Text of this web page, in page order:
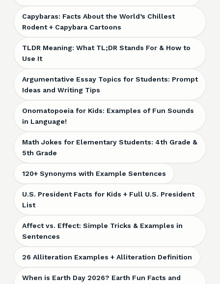
Capybaras: Facts About the World’s Chillest
Rodent + Capybara Cartoons
TLDR Meaning: What TL;DR Stands For & How to
Use It
Argumentative Essay Topics for Students: Prompt
Ideas and Writing Tips
Onomatopoeia for Kids: Examples of Fun Sounds
in Language!
Math Jokes for Elementary Students: 4th Grade &
5th Grade
120+ Synonyms with Example Sentences
U.S. President Facts for Kids + Full U.S. President
List
Affect vs. Effect: Simple Tricks & Examples in
Sentences
26 Alliteration Examples + Alliteration Definition
When is Earth Day 2026? Earth Fun Facts and